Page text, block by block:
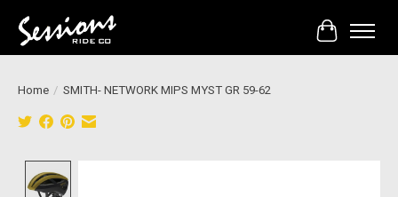
Cart
Home / SMITH- NETWORK MIPS MYST GR 59-62